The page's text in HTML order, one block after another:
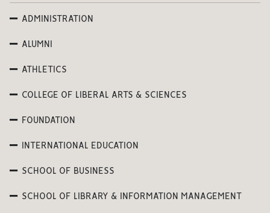
ADMINISTRATION
ALUMNI
ATHLETICS
COLLEGE OF LIBERAL ARTS & SCIENCES
FOUNDATION
INTERNATIONAL EDUCATION
SCHOOL OF BUSINESS
SCHOOL OF LIBRARY & INFORMATION MANAGEMENT